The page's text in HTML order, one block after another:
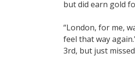
but did earn gold
“London, for me,
feel that way
3rd, but just